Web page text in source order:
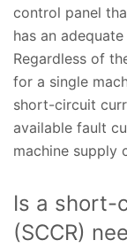
control panel
has an
Regardless of
for a single
short-circuit
available fault
machine supply
Is a short-
(SCCR)